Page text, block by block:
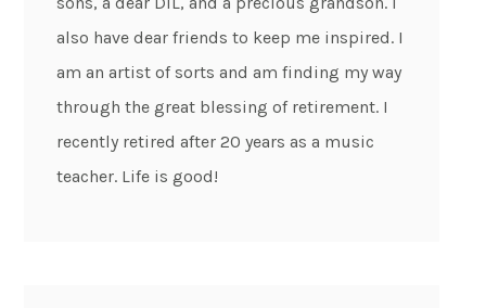
also have dear friends to keep me inspired. I
am an artist of sorts and am finding my way
through the great blessing of retirement. I
recently retired after 20 years as a music
teacher. Life is good!